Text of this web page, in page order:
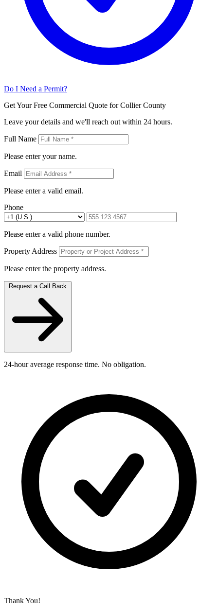
Do I Need a Permit?
Get Your Free Commercial Quote for Collier County
Leave your details and we'll reach out within 24 hours.
Full Name
Please enter your name.
Email
Please enter a valid email.
Phone
Please enter a valid phone number.
Property Address
Please enter the property address.
Request a Call Back
24-hour average response time. No obligation.
Thank You!